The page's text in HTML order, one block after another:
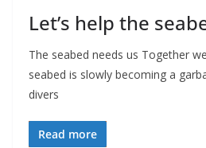
Let’s help the
The seabed needs us Together
seabed is slowly becoming a
divers
Read more